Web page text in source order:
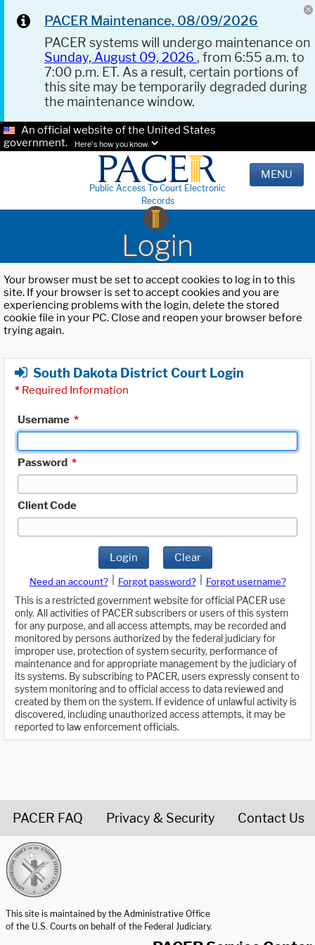
PACER Maintenance, 08/09/2026
PACER systems will undergo maintenance on
Sunday, August 09, 2026 , from 6:55 a.m. to
7:00 p.m. ET. As a result, certain portions of
this site may be temporarily degraded during
the maintenance window.
An official website of the United States
government.
Here's how you know.
Public Access To Court Electronic
Records
MENU
Login
Your browser must be set to accept cookies to log in to this
site. If your browser is set to accept cookies and you are
experiencing problems with the login, delete the stored
cookie file in your PC. Close and reopen your browser before
trying again.
South Dakota District Court Login
* Required Information
Username *
Password *
Client Code
Login Clear
Need an account? Forgot password?
Forgot username?
This is a restricted government website for official PACER use
only. All activities of PACER subscribers or users of this system
for any purpose, and all access attempts, may be recorded and
monitored by persons authorized by the federal judiciary for
improper use, protection of system security, performance of
maintenance and for appropriate management by the judiciary of
its systems. By subscribing to PACER, users expressly consent to
system monitoring and to official access to data reviewed and
created by them on the system. If evidence of unlawful activity is
discovered, including unauthorized access attempts, it may be
reported to law enforcement officials.
PACER FAQ Privacy & Security Contact Us
This site is maintained by the Administrative Office
of the U.S. Courts on behalf of the Federal Judiciary.